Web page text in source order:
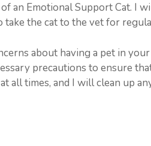
an Emotional Support Cat. I
take the cat to the vet for
about having a pet in
precautions to ensure
all times, and I will clean up